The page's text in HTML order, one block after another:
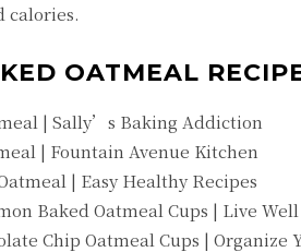
calories.
OATMEAL
| Sally’s Baking Addiction
| Fountain Avenue Kitchen
| Easy Healthy Recipes
Baked Oatmeal Cups | Live
Chip Oatmeal Cups | Organize